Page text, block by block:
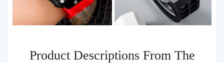
Product Descriptions From The